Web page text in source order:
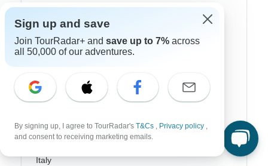
Danube River Cruises
Eastern Europe
Great Britain & UK
Greek Islands
Ireland
Italy
Sign up and save
Join TourRadar+ and save up to 7% across
all 50,000 of our adventures.
By signing up, I agree to TourRadar's T&Cs , Privacy policy ,
and consent to receiving marketing emails.